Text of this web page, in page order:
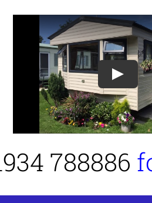
Play
788886